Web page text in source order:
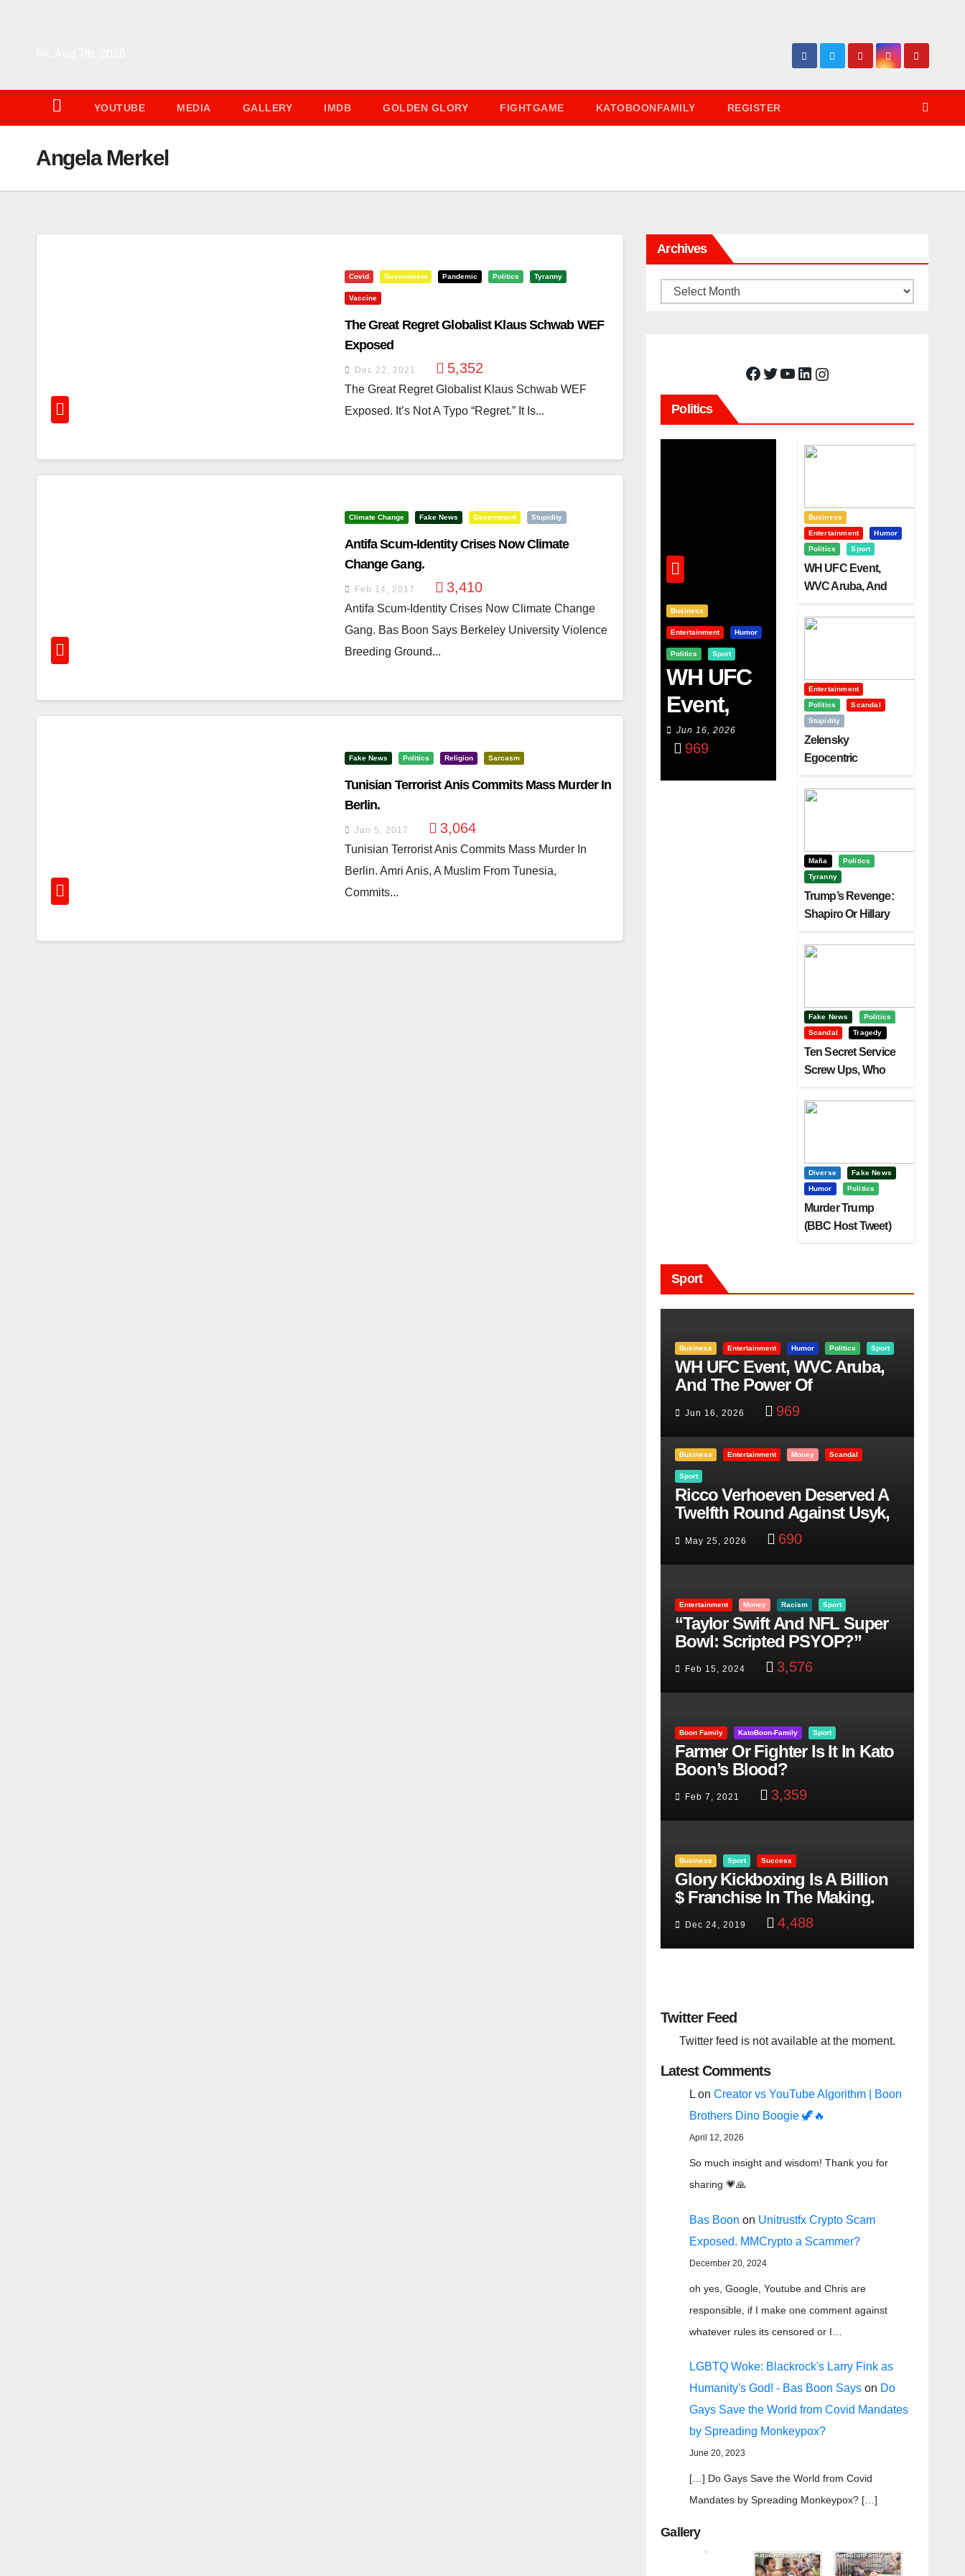
YOUTUBE MEDIA GALLERY IMDB GOLDEN GLORY FIGHTGAME KATOBOONFAMILY REGISTER
Angela Merkel
Covid Government Pandemic Politics Tyranny
Vaccine
The Great Regret Globalist Klaus Schwab WEF
Exposed
Dec 22, 2021 5,352
The Great Regret Globalist Klaus Schwab WEF
Exposed. It’s Not A Typo “regret.” It Is...
Climate Change Fake News Government Stupidity
Antifa Scum-Identity Crises Now Climate
Change Gang.
Feb 14, 2017 3,410
Antifa Scum-Identity Crises Now Climate Change
Gang. Bas Boon Says Berkeley University Violence
Breeding Ground...
Fake News Politics Religion Sarcasm
Tunisian Terrorist Anis Commits Mass Murder In
Berlin.
Jan 5, 2017 3,064
Tunisian Terrorist Anis Commits Mass Murder In
Berlin. Amri Anis, A Muslim From Tunesia,
Commits...
Archives
Archives
Facebook Twitter YouTube LinkedIn Instagram
Politics
Business
Entertainment Humor
Politics Sport
WH UFC
Event,
WVC
Aruba,
And The
Jun 16, 2026
969
Business
Entertainment
Humor
Politics
Sport
WH UFC Event,
WVC Aruba, And
Visualization
Entertainment
Politics
Scandal
Stupidity
Zelensky
Egocentric
Challenging Trump
Mafia
Politics
Tyranny
Trump’s Revenge:
Shapiro Or Hillary
Next?
Fake News
Politics
Scandal
Tragedy
Ten Secret Service
Screw Ups, Who
Trump?
Diverse
Fake News
Humor
Politics
Murder Trump
(BBC Host Tweet)
Sport
Business Entertainment Humor Politics Sport
WH UFC Event, WVC Aruba,
And The Power Of
Visualization
Jun 16, 2026 969
Business Entertainment Money Scandal
Sport
Ricco Verhoeven Deserved A
Twelfth Round Against Usyk,
May 25, 2026 690
Entertainment Money Racism Sport
“Taylor Swift And NFL Super
Bowl: Scripted PSYOP?”
Feb 15, 2024 3,576
Boon Family KatoBoon-Family Sport
Farmer Or Fighter Is It In Kato
Boon’s Blood?
Feb 7, 2021 3,359
Business Sport Success
Glory Kickboxing Is A Billion
$ Franchise In The Making.
Dec 24, 2019 4,488
Twitter Feed
Twitter feed is not available at the moment.
Latest Comments
L onCreator vs YouTube Algorithm | Boon
Brothers Dino Boogie 🦖🔥
April 12, 2026
So much insight and wisdom! Thank you for
sharing 💗🙏
Bas Boon on Unitrustfx Crypto Scam
Exposed. MMCrypto a Scammer?
December 20, 2024
oh yes, Google, Youtube and Chris are
responsible, if I make one comment against
whatever rules its censored or I…
LGBTQ Woke: Blackrock's Larry Fink as
Humanity's God! - Bas Boon Says on Do
Gays Save the World from Covid Mandates
by Spreading Monkeypox?
June 20, 2023
[…] Do Gays Save the World from Covid
Mandates by Spreading Monkeypox? […]
Gallery